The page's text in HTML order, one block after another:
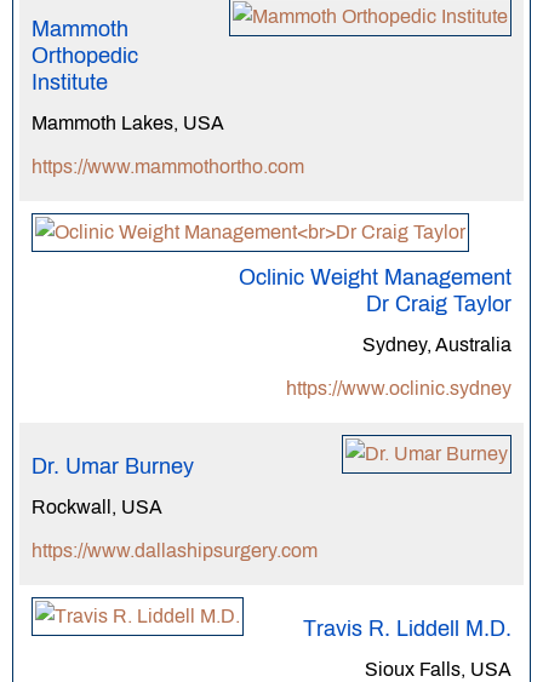
Mammoth
Orthopedic
Institute
Mammoth Lakes, USA
https://www.mammothortho.com
Oclinic Weight Management
Dr Craig Taylor
Sydney, Australia
https://www.oclinic.sydney
Dr. Umar Burney
Rockwall, USA
https://www.dallashipsurgery.com
Travis R. Liddell M.D.
Sioux Falls, USA